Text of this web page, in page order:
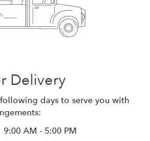
Delivery
days to serve you with
9:00 AM - 5:00 PM